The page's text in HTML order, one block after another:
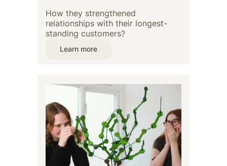
How they strengthened
relationships with their longest-
standing customers?
Learn more